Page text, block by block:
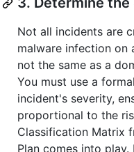
Not all incidents are
malware infection
not the same as a
You must use a
incident's severity,
proportional to the
Classification Matrix
Plan comes into